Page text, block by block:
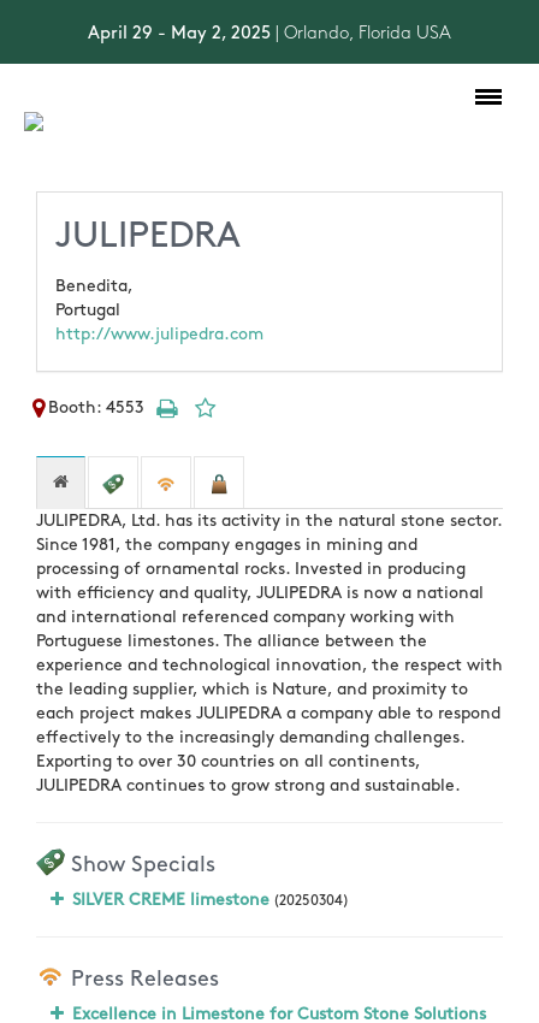
April 29 - May 2, 2025 | Orlando, Florida USA
JULIPEDRA
Benedita,
Portugal
http://www.julipedra.com
Booth: 4553
JULIPEDRA, Ltd. has its activity in the natural stone sector.
Since 1981, the company engages in mining and
processing of ornamental rocks. Invested in producing
with efficiency and quality, JULIPEDRA is now a national
and international referenced company working with
Portuguese limestones. The alliance between the
experience and technological innovation, the respect with
the leading supplier, which is Nature, and proximity to
each project makes JULIPEDRA a company able to respond
effectively to the increasingly demanding challenges.
Exporting to over 30 countries on all continents,
JULIPEDRA continues to grow strong and sustainable.
Show Specials
SILVER CREME limestone (20250304)
Press Releases
Excellence in Limestone for Custom Stone Solutions